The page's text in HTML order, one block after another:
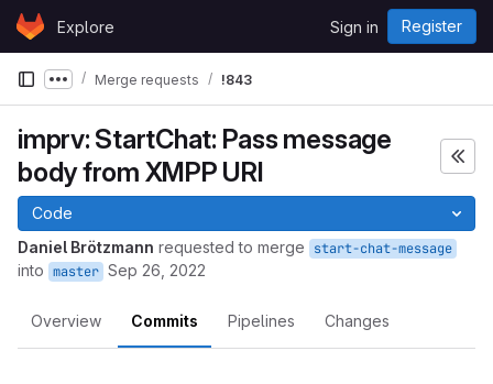
Skip to content
GitLabExplore Sign in Register
Show more breadcrumbs
Merge requests !843
imprv: StartChat: Pass message
body from XMPP URI
Code
Daniel Brötzmann requested to merge start-chat-message
into master Sep 26, 2022
Overview Commits Pipelines Changes